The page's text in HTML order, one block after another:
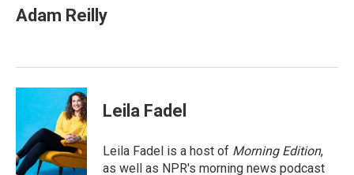
e
b
k
t
t
k
e
n
i
l
Adam Reilly
Leila Fadel
Leila Fadel is a host of Morning Edition,
as well as NPR's morning news podcast